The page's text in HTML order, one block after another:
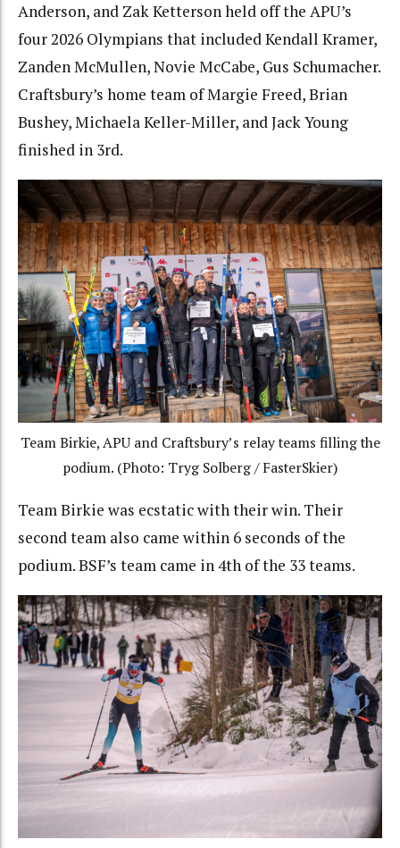
Anderson, and Zak Ketterson held off the APU’s
four 2026 Olympians that included Kendall Kramer,
Zanden McMullen, Novie McCabe, Gus Schumacher.
Craftsbury’s home team of Margie Freed, Brian
Bushey, Michaela Keller-Miller, and Jack Young
finished in 3rd.
Team Birkie, APU and Craftsbury’s relay teams filling the
podium. (Photo: Tryg Solberg / FasterSkier)
Team Birkie was ecstatic with their win. Their
second team also came within 6 seconds of the
podium. BSF’s team came in 4th of the 33 teams.